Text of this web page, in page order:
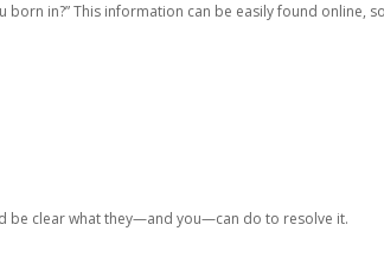
in?” This information can be easily found online,
be clear what they—and you—can do to resolve it.